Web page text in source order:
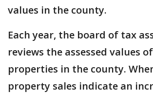
values in the county.
Each year, the board of tax
reviews the assessed values
properties in the county.
property sales indicate an